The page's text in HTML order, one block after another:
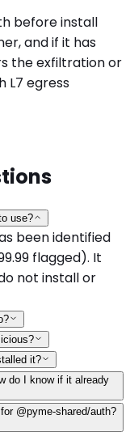
before install
and if it has
the exfiltration or
L7 egress
use?
been identified
flagged). It
not install or
it?
do I know if it already
@pyme-shared/auth?